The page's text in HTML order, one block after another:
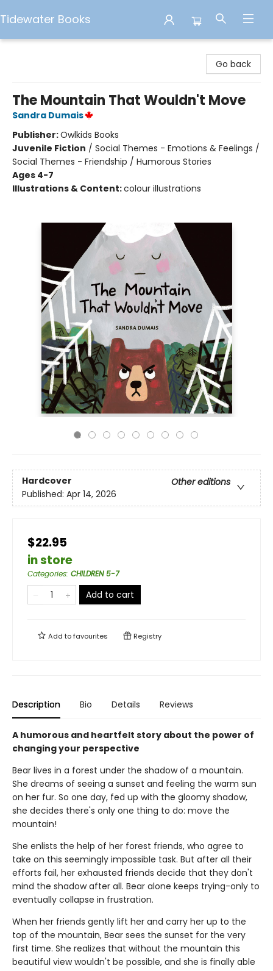
Tidewater Books
Go back
The Mountain That Wouldn't Move
Sandra Dumais
Publisher:Owlkids Books
Juvenile Fiction / Social Themes - Emotions & Feelings /
Social Themes - Friendship / Humorous Stories
Ages 4-7
Illustrations & Content:colour illustrations
Hardcover
Other editions
Published: Apr 14, 2026
$22.95
in store
Categories: CHILDREN 5-7
Add to cart
Add tofavourites Registry
Description Bio Details Reviews
A humorous and heartfelt story about the power of
changing your perspective
Bear lives in a forest under the shadow of a mountain.
She dreams of seeing a sunset and feeling the warm sun
on her fur. So one day, fed up with the gloomy shadow,
she decides there's only one thing to do: move the
mountain!
She enlists the help of her forest friends, who agree to
take on this seemingly impossible task. But after all their
efforts fail, her exhausted friends decide that they don't
mind the shadow after all. Bear alone keeps trying-only to
eventually collapse in frustration.
When her friends gently lift her and carry her up to the
top of the mountain, Bear sees the sunset for the very
first time. She realizes that without the mountain this
beautiful view wouldn't be possible, and she is finally able